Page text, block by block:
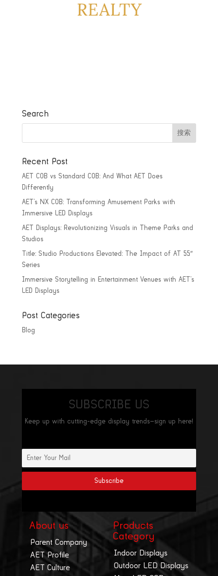
Search
Recent Post
AET COB vs Standard COB: And What AET Does
Differently
AET’s NX COB: Transforming Amusement Parks with
Immersive LED Displays
AET Displays: Revolutionizing Visuals in Theme Parks and
Studios
Title: Studio Productions Elevated: The Impact of AT 55″
Series
Immersive Storytelling in Entertainment Venues with AET’s
LED Displays
Post Categories
Blog
SUBSCRIBE US
Keep up with cutting-edge display trends—sign up here!
About us
Parent Company
AET Profile
AET Culture
Products
Category
Indoor Displays
Outdoor LED Displays